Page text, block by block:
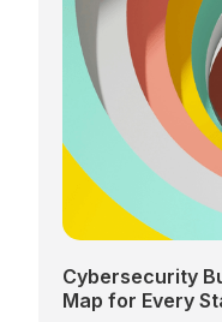
Cybersecurity
Map for Every